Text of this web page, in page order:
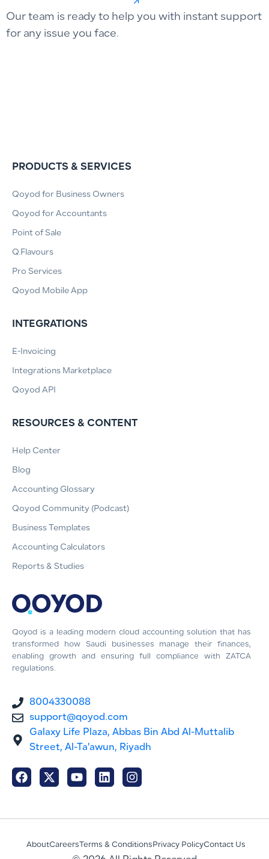
Our team is ready to help you with instant support
for any issue you face.
Qoyod is a leading modern cloud accounting solution that has
transformed how Saudi businesses manage their finances,
enabling growth and ensuring full compliance with ZATCA
regulations.
8004330088
support@qoyod.com
Galaxy Life Plaza, Abbas Bin Abd Al-Muttalib
Street, Al-Ta'awun, Riyadh
PRODUCTS & SERVICES
Qoyod for Business Owners
Qoyod for Accountants
Point of Sale
Q.Flavours
Pro Services
Qoyod Mobile App
INTEGRATIONS
E-Invoicing
Integrations Marketplace
Qoyod API
RESOURCES & CONTENT
Help Center
Blog
Accounting Glossary
Qoyod Community (Podcast)
Business Templates
Accounting Calculators
Reports & Studies
AboutCareers Terms & Conditions Privacy PolicyContact Us